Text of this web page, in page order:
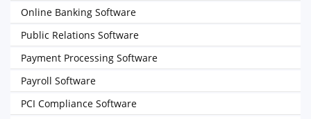
Online Banking Software
Public Relations Software
Payment Processing Software
Payroll Software
PCI Compliance Software